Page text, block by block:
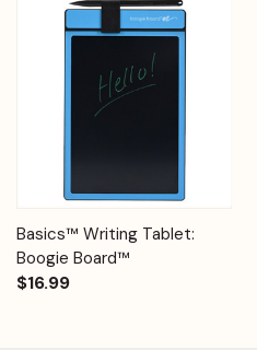
Basics™ Writing Tablet:
Boogie Board™
$16.99